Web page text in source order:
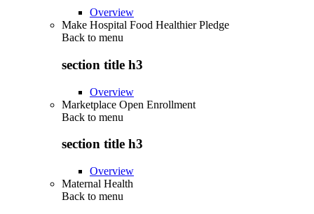
Overview
Make Hospital Food Healthier Pledge
Back to menu
section title h3
Overview
Marketplace Open Enrollment
Back to menu
section title h3
Overview
Maternal Health
Back to menu